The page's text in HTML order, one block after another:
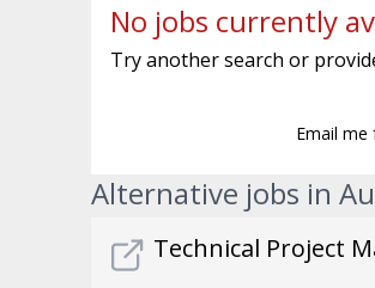
No jobs currently
Try another search or
Email
Alternative jobs in
Technical Project